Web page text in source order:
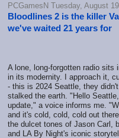
PCGamesN Tuesday, August
Bloodlines 2 is the killer
we've waited 21 years for
A lone, long-forgotten radio sits
in its modernity. I approach it,
- this is 2024 Seattle, they
stalked the earth. "Hello
update," a voice informs me.
and it's cold, cold, cold out
the dulcet tones of Jason Carl,
and LA By Night's iconic